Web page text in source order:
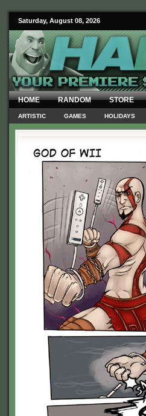
Saturday, August 08, 2026
HOME RANDOM STORE
ARTISTIC GAMES HOLIDAYS